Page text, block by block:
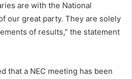
are with the National
our great party. They are solely
of results,” the statement
that a NEC meeting has been